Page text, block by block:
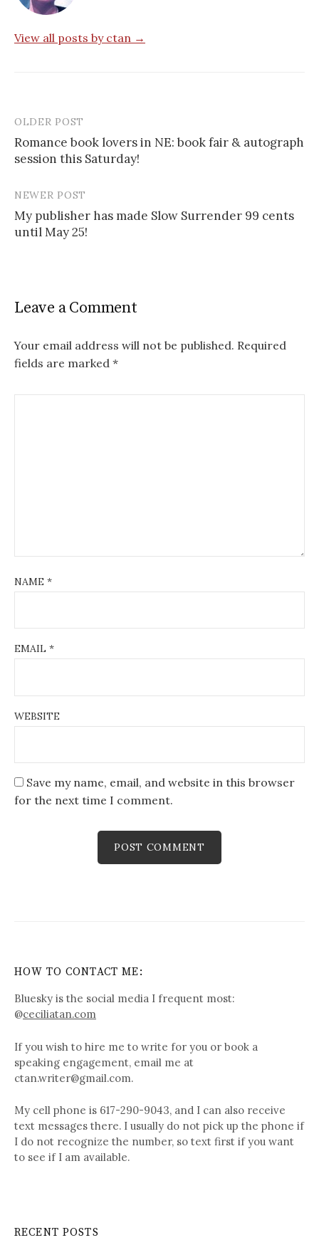
View all posts by ctan →
Post
navigation
OLDER POST
Romance book lovers in NE: book fair & autograph
session this Saturday!
NEWER POST
My publisher has made Slow Surrender 99 cents
until May 25!
Leave a Comment
Your email address will not be published. Required
fields are marked *
NAME *
EMAIL *
WEBSITE
Save my name, email, and website in this browser
for the next time I comment.
HOW TO CONTACT ME:
Bluesky is the social media I frequent most:
@ceciliatan.com
If you wish to hire me to write for you or book a
speaking engagement, email me at
ctan.writer@gmail.com.
My cell phone is 617-290-9043, and I can also receive
text messages there. I usually do not pick up the phone if
I do not recognize the number, so text first if you want
to see if I am available.
RECENT POSTS